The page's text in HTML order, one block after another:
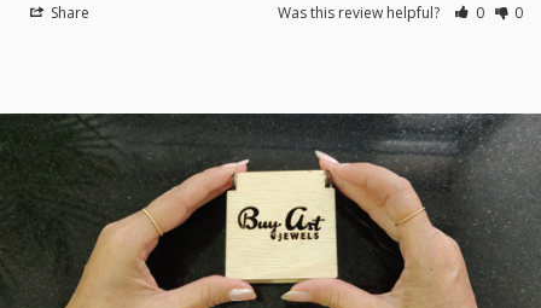
Share Was this review helpful? 0 0